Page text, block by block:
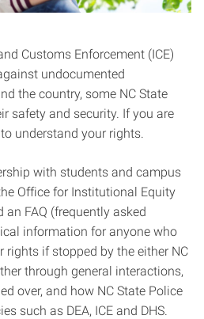
Customs Enforcement (ICE)
undocumented
the country, some NC State
safety and security. If you are
understand your rights.
with students and campus
Office for Institutional Equity
an FAQ (frequently asked
information for anyone who
rights if stopped by the either NC
through general interactions,
over, and how NC State Police
such as DEA, ICE and DHS.